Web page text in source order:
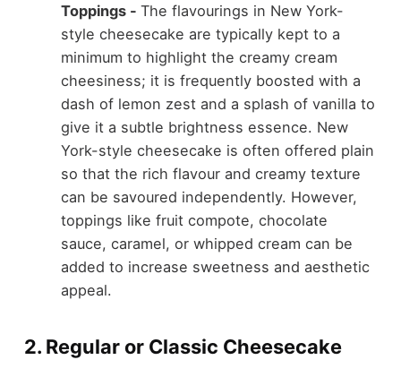
Toppings - The flavourings in New York-
style cheesecake are typically kept to a
minimum to highlight the creamy cream
cheesiness; it is frequently boosted with a
dash of lemon zest and a splash of vanilla to
give it a subtle brightness essence. New
York-style cheesecake is often offered plain
so that the rich flavour and creamy texture
can be savoured independently. However,
toppings like fruit compote, chocolate
sauce, caramel, or whipped cream can be
added to increase sweetness and aesthetic
appeal.
2. Regular or Classic Cheesecake